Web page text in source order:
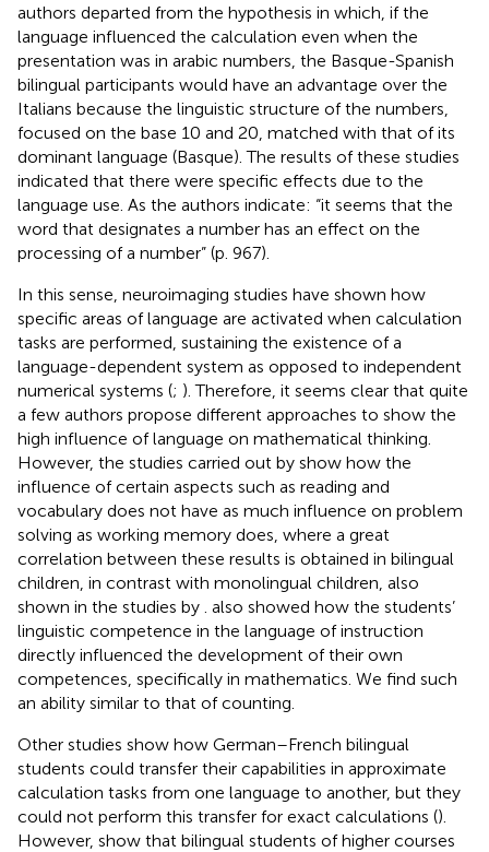
authors departed from the hypothesis in which, if the
language influenced the calculation even when the
presentation was in arabic numbers, the Basque-Spanish
bilingual participants would have an advantage over the
Italians because the linguistic structure of the numbers,
focused on the base 10 and 20, matched with that of its
dominant language (Basque). The results of these studies
indicated that there were specific effects due to the
language use. As the authors indicate: “it seems that the
word that designates a number has an effect on the
processing of a number” (p. 967).
In this sense, neuroimaging studies have shown how
specific areas of language are activated when calculation
tasks are performed, sustaining the existence of a
language-dependent system as opposed to independent
numerical systems (; ). Therefore, it seems clear that quite
a few authors propose different approaches to show the
high influence of language on mathematical thinking.
However, the studies carried out by show how the
influence of certain aspects such as reading and
vocabulary does not have as much influence on problem
solving as working memory does, where a great
correlation between these results is obtained in bilingual
children, in contrast with monolingual children, also
shown in the studies by also showed how the students’
linguistic competence in the language of instruction
directly influenced the development of their own
competences, specifically in mathematics. We find such
an ability similar to that of counting.
Other studies show how German–French bilingual
students could transfer their capabilities in approximate
calculation tasks from one language to another, but they
could not perform this transfer for exact calculations ().
However, show that bilingual students of higher courses